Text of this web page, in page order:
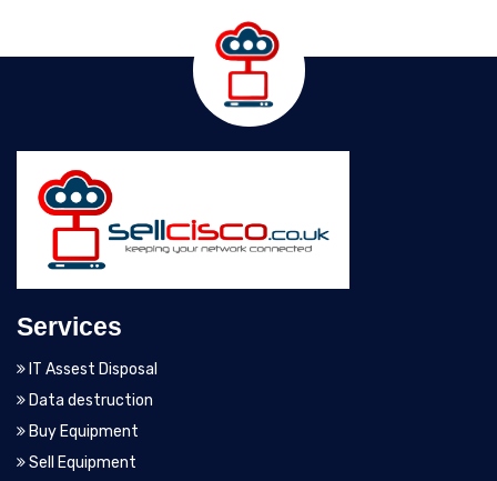
Services
IT Assest Disposal
Data destruction
Buy Equipment
Sell Equipment